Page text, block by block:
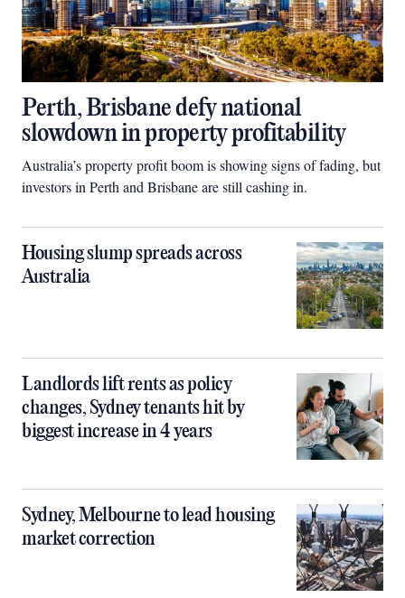
Perth, Brisbane defy national
slowdown in property profitability
Australia’s property profit boom is showing signs of fading, but
investors in Perth and Brisbane are still cashing in.
Housing slump spreads across
Australia
Landlords lift rents as policy
changes, Sydney tenants hit by
biggest increase in 4 years
Sydney, Melbourne to lead housing
market correction